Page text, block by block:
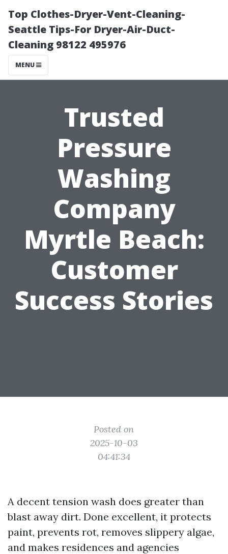
Top Clothes-Dryer-Vent-Cleaning-
Seattle Tips-For Dryer-Air-Duct-
Cleaning 98122 495976
MENU
Trusted
Pressure
Washing
Company
Myrtle Beach:
Customer
Success Stories
Posted on
2025-10-03
04:41:34
A decent tension wash does greater than
blast away dirt. Done excellent, it protects
paint, prevents rot, removes slippery algae,
and makes residences and agencies